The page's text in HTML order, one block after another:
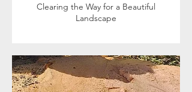
Clearing the Way for a Beautiful
Landscape